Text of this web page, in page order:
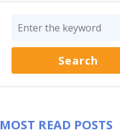
MOST READ POSTS